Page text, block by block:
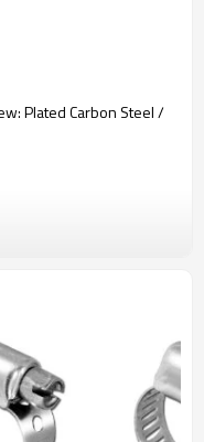
Plated Carbon Steel /